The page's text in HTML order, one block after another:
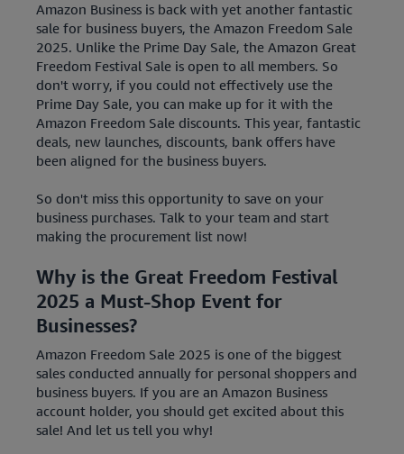
Amazon Business is back with yet another fantastic
sale for business buyers, the Amazon Freedom Sale
2025. Unlike the Prime Day Sale, the Amazon Great
Freedom Festival Sale is open to all members. So
don't worry, if you could not effectively use the
Prime Day Sale, you can make up for it with the
Amazon Freedom Sale discounts. This year, fantastic
deals, new launches, discounts, bank offers have
been aligned for the business buyers.
So don't miss this opportunity to save on your
business purchases. Talk to your team and start
making the procurement list now!
Why is the Great Freedom Festival
2025 a Must-Shop Event for
Businesses?
Amazon Freedom Sale 2025 is one of the biggest
sales conducted annually for personal shoppers and
business buyers. If you are an Amazon Business
account holder, you should get excited about this
sale! And let us tell you why!